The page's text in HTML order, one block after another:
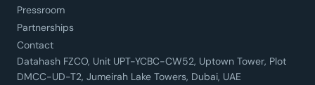
Pressroom
Partnerships
Contact
Datahash FZCO, Unit UPT-YCBC-CW52, Uptown Tower, Plot
DMCC-UD-T2, Jumeirah Lake Towers, Dubai, UAE